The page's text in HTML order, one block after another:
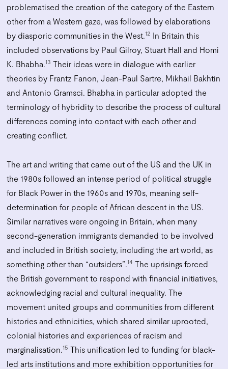
problematised the creation of the category of the Eastern
other from a Western gaze, was followed by elaborations
by diasporic communities in the West.12 In Britain this
included observations by Paul Gilroy, Stuart Hall and Homi
K. Bhabha.13 Their ideas were in dialogue with earlier
theories by Frantz Fanon, Jean-Paul Sartre, Mikhail Bakhtin
and Antonio Gramsci. Bhabha in particular adopted the
terminology of hybridity to describe the process of cultural
differences coming into contact with each other and
creating conflict.
The art and writing that came out of the US and the UK in
the 1980s followed an intense period of political struggle
for Black Power in the 1960s and 1970s, meaning self-
determination for people of African descent in the US.
Similar narratives were ongoing in Britain, when many
second-generation immigrants demanded to be involved
and included in British society, including the art world, as
something other than “outsiders”. 14 The uprisings forced
the British government to respond with financial initiatives,
acknowledging racial and cultural inequality. The
movement united groups and communities from different
histories and ethnicities, which shared similar uprooted,
colonial histories and experiences of racism and
marginalisation. 15 This unification led to funding for black-
led arts institutions and more exhibition opportunities for